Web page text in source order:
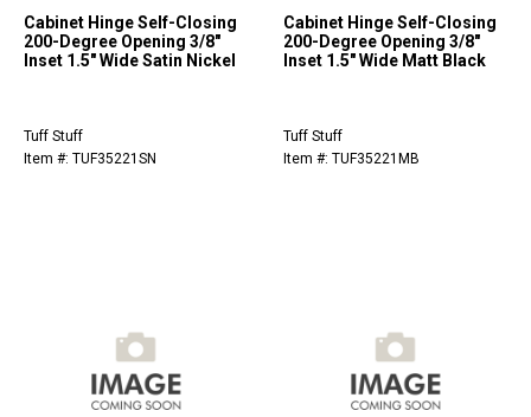
Cabinet Hinge Self-Closing
200-Degree Opening 3/8"
Inset 1.5" Wide Satin Nickel
Tuff Stuff
Item #: TUF35221SN
Cabinet Hinge Self-Closing
200-Degree Opening 3/8"
Inset 1.5" Wide Matt Black
Tuff Stuff
Item #: TUF35221MB